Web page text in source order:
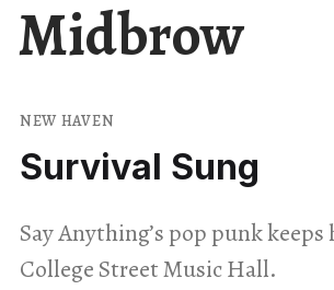
Midbrow
NEW HAVEN
Survival Sung
Say Anything’s pop punk keeps
College Street Music Hall.